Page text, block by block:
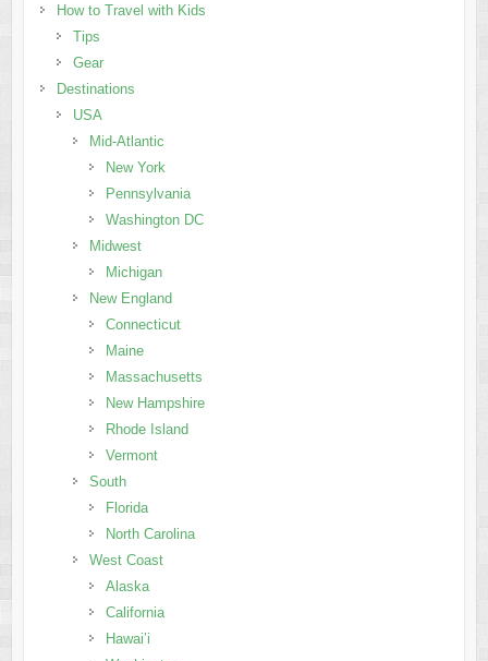
How to Travel with Kids
Tips
Gear
Destinations
USA
Mid-Atlantic
New York
Pennsylvania
Washington DC
Midwest
Michigan
New England
Connecticut
Maine
Massachusetts
New Hampshire
Rhode Island
Vermont
South
Florida
North Carolina
West Coast
Alaska
California
Hawai’i